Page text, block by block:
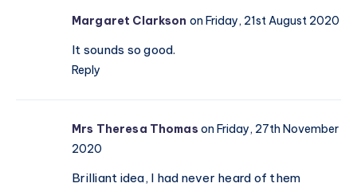
Margaret Clarkson on Friday, 21st August 2020
It sounds so good.
Reply
Mrs Theresa Thomas on Friday, 27th November
2020
Brilliant idea, I had never heard of them